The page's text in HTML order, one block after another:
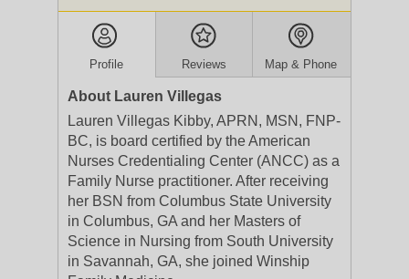
Profile Reviews Map & Phone
About Lauren Villegas
Lauren Villegas Kibby, APRN, MSN, FNP-
BC, is board certified by the American
Nurses Credentialing Center (ANCC) as a
Family Nurse practitioner. After receiving
her BSN from Columbus State University
in Columbus, GA and her Masters of
Science in Nursing from South University
in Savannah, GA, she joined Winship